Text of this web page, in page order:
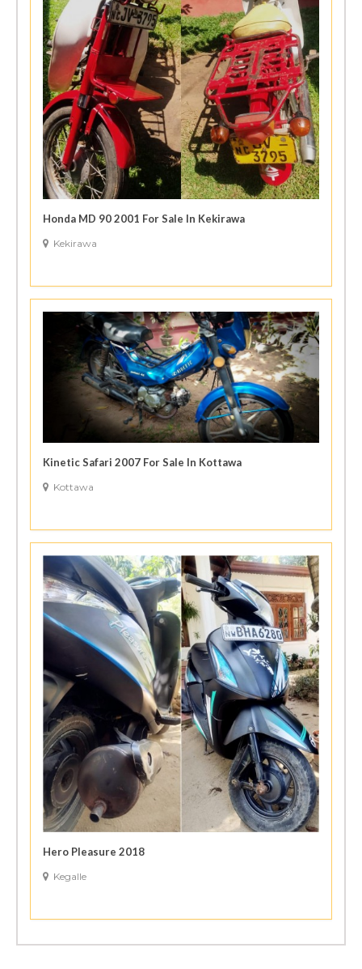
Honda MD 90 2001 For Sale In Kekirawa
Kekirawa
Kinetic Safari 2007 For Sale In Kottawa
Kottawa
Hero Pleasure 2018
Kegalle